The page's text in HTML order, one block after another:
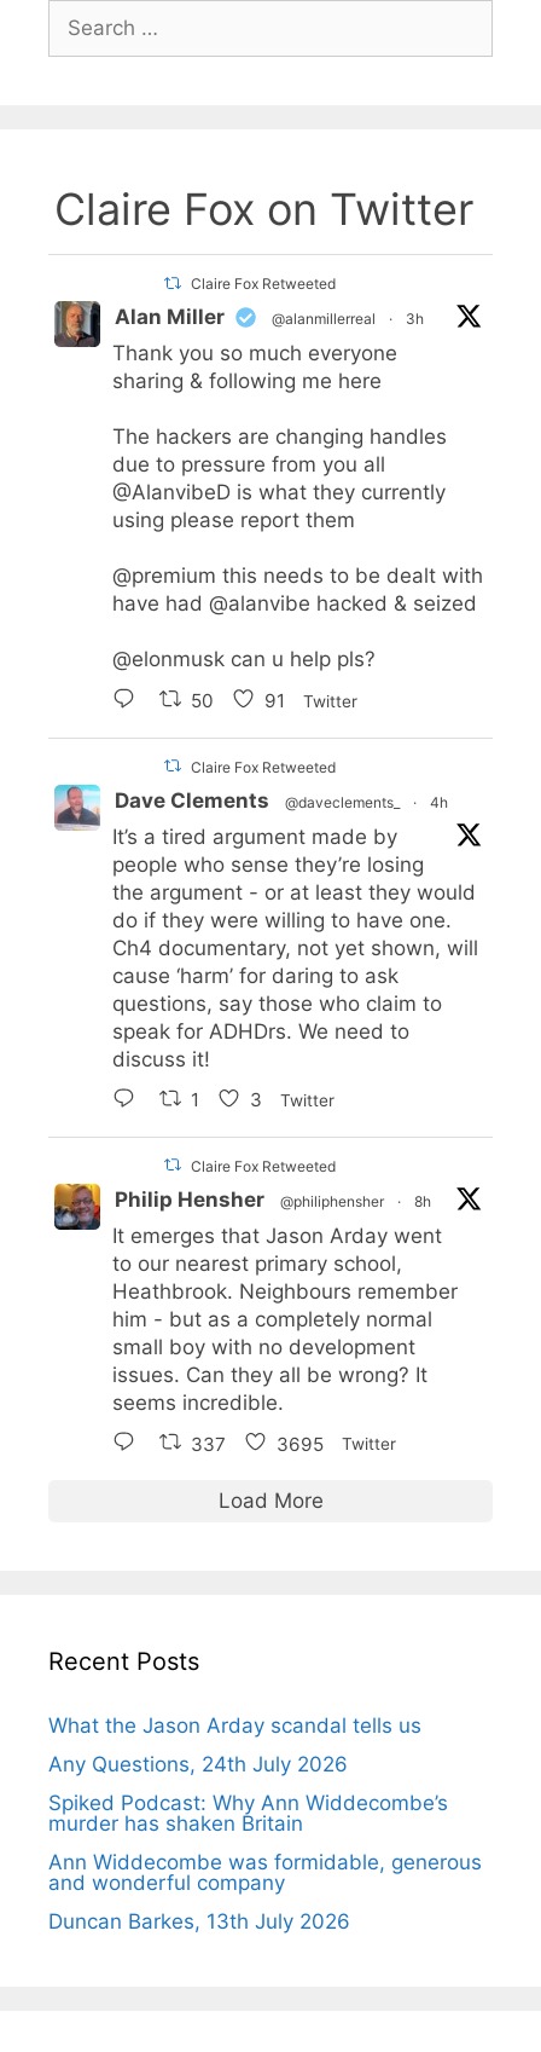
Search
for:
Claire Fox on Twitter
Claire Fox Retweeted
Alan Miller @alanmillerreal · 3h
Thank you so much everyone
sharing & following me here
The hackers are changing handles
due to pressure from you all
@AlanvibeD is what they currently
using please report them
@premium this needs to be dealt with
have had @alanvibe hacked & seized
@elonmusk can u help pls?
50 91 Twitter
Claire Fox Retweeted
Dave Clements @daveclements_ · 4h
It’s a tired argument made by
people who sense they’re losing
the argument - or at least they would
do if they were willing to have one.
Ch4 documentary, not yet shown, will
cause ‘harm’ for daring to ask
questions, say those who claim to
speak for ADHDrs. We need to
discuss it!
1 3 Twitter
Claire Fox Retweeted
Philip Hensher @philiphensher · 8h
It emerges that Jason Arday went
to our nearest primary school,
Heathbrook. Neighbours remember
him - but as a completely normal
small boy with no development
issues. Can they all be wrong? It
seems incredible.
337 3695 Twitter
Load More
Recent Posts
What the Jason Arday scandal tells us
Any Questions, 24th July 2026
Spiked Podcast: Why Ann Widdecombe’s
murder has shaken Britain
Ann Widdecombe was formidable, generous
and wonderful company
Duncan Barkes, 13th July 2026